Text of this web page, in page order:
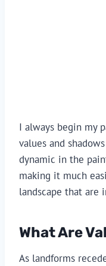
I always begin my
values and
dynamic in the
making it much
landscape that are
What Are
As landforms